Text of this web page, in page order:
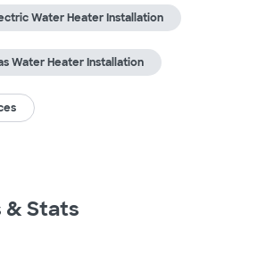
Water Heater Installation
Water Heater Installation
& Stats